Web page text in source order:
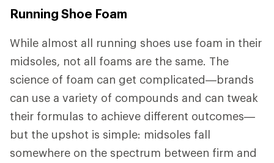
Running Shoe Foam
While almost all running shoes use foam in their
midsoles, not all foams are the same. The
science of foam can get complicated—brands
can use a variety of compounds and can tweak
their formulas to achieve different outcomes—
but the upshot is simple: midsoles fall
somewhere on the spectrum between firm and